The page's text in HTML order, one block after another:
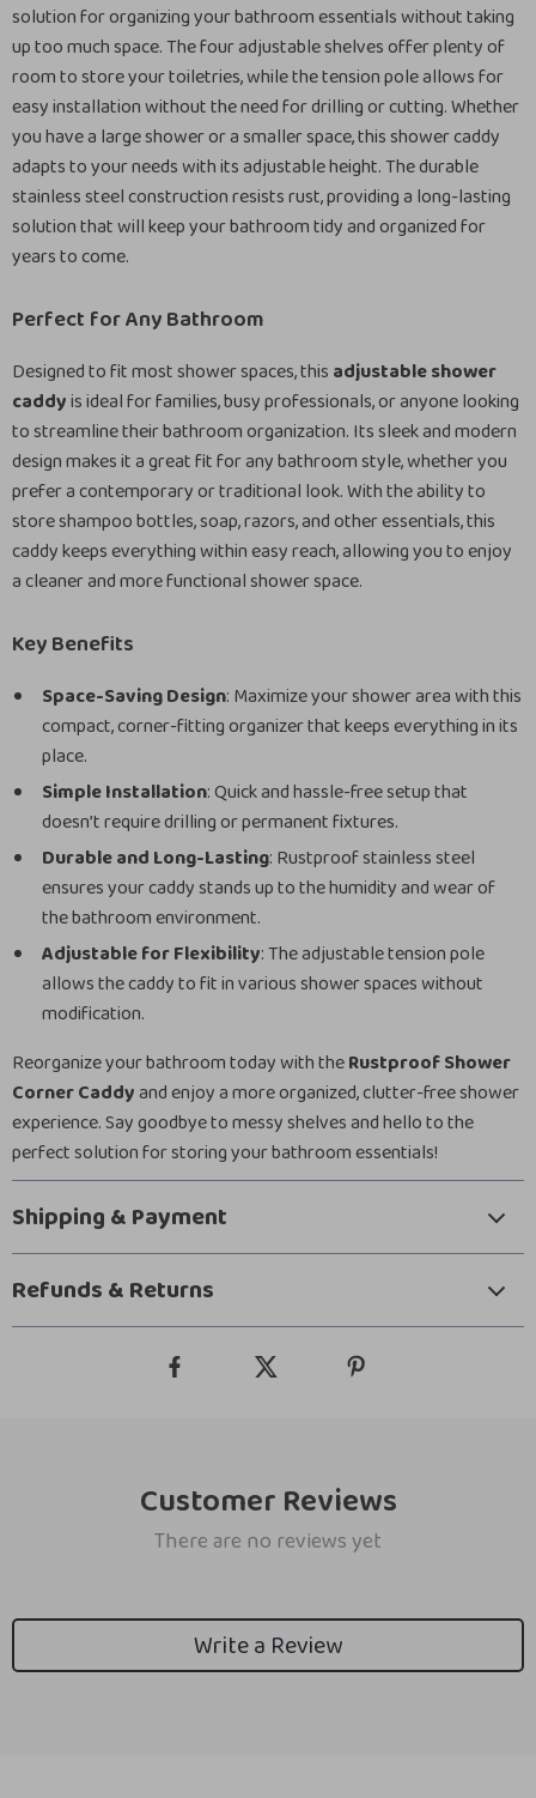
solution for organizing your bathroom essentials without taking
up too much space. The four adjustable shelves offer plenty of
room to store your toiletries, while the tension pole allows for
easy installation without the need for drilling or cutting. Whether
you have a large shower or a smaller space, this shower caddy
adapts to your needs with its adjustable height. The durable
stainless steel construction resists rust, providing a long-lasting
solution that will keep your bathroom tidy and organized for
years to come.
Perfect for Any Bathroom
Designed to fit most shower spaces, this adjustable shower
caddyis ideal for families, busy professionals, or anyone looking
to streamline their bathroom organization. Its sleek and modern
design makes it a great fit for any bathroom style, whether you
prefer a contemporary or traditional look. With the ability to
store shampoo bottles, soap, razors, and other essentials, this
caddy keeps everything within easy reach, allowing you to enjoy
a cleaner and more functional shower space.
Key Benefits
Space-Saving Design: Maximize your shower area with this
compact, corner-fitting organizer that keeps everything in its
place.
Simple Installation: Quick and hassle-free setup that
doesn’t require drilling or permanent fixtures.
Durable and Long-Lasting: Rustproof stainless steel
ensures your caddy stands up to the humidity and wear of
the bathroom environment.
Adjustable for Flexibility: The adjustable tension pole
allows the caddy to fit in various shower spaces without
modification.
Reorganize your bathroom today with theRustproof Shower
Corner Caddyand enjoy a more organized, clutter-free shower
experience. Say goodbye to messy shelves and hello to the
perfect solution for storing your bathroom essentials!
Shipping & Payment
Refunds & Returns
Customer Reviews
There are no reviews yet
Write a Review